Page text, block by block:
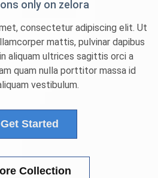
only on zelora
consectetur adipiscing elit. Ut
mattis, pulvinar dapibus
aliquam ultrices sagittis orci a
quam nulla porttitor massa id
vestibulum.
Get Started
Collection